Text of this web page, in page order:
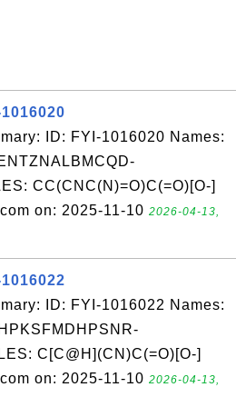
ID: FYI-1016020 Names:
CC(CNC(N)=O)C(=O)[O-]
on: 2025-11-10 2026-04-13,
ID: FYI-1016022 Names:
C[C@H](CN)C(=O)[O-]
on: 2025-11-10 2026-04-13,